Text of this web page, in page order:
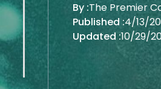
By :The Premier
Published :4/13/
Updated :10/29/